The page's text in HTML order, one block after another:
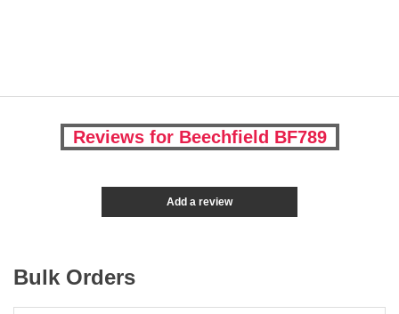
Reviews for Beechfield BF789
Add a review
Bulk Orders